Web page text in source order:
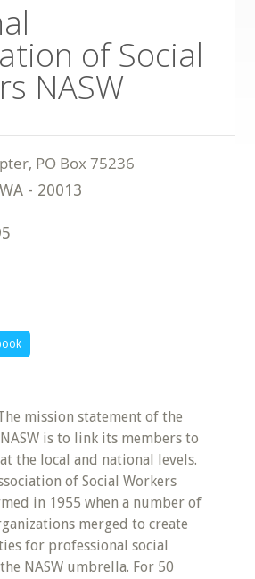
of Social
NASW
WA - 20013
mission statement of the
is to link its members to
the local and national levels.
of Social Workers
in 1955 when a number of
merged to create
for professional social
NASW umbrella. For 50